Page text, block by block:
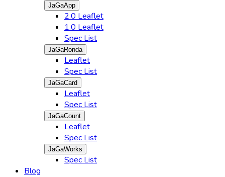
JaGaApp
2.0 Leaflet
1.0 Leaflet
Spec List
JaGaRonda
Leaflet
Spec List
JaGaCard
Leaflet
Spec List
JaGaCount
Leaflet
Spec List
JaGaWorks
Spec List
Blog